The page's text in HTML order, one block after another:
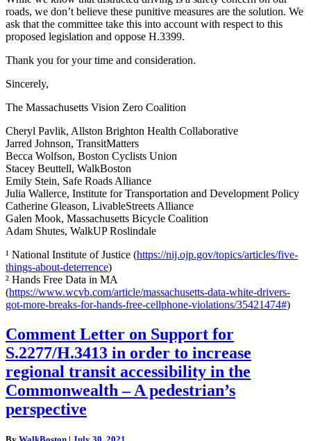
roads, we don’t believe these punitive measures are the solution. We
ask that the committee take this into account with respect to this
proposed legislation and oppose H.3399.
Thank you for your time and consideration.
Sincerely,
The Massachusetts Vision Zero Coalition
Cheryl Pavlik, Allston Brighton Health Collaborative
Jarred Johnson, TransitMatters
Becca Wolfson, Boston Cyclists Union
Stacey Beuttell, WalkBoston
Emily Stein, Safe Roads Alliance
Julia Wallerce, Institute for Transportation and Development Policy
Catherine Gleason, LivableStreets Alliance
Galen Mook, Massachusetts Bicycle Coalition
Adam Shutes, WalkUP Roslindale
¹ National Institute of Justice (https://nij.ojp.gov/topics/articles/five-
things-about-deterrence)
² Hands Free Data in MA
(https://www.wcvb.com/article/massachusetts-data-white-drivers-
got-more-breaks-for-hands-free-cellphone-violations/35421474#)
Comment
Letter
on
Support
for
S.2277/H.3413
in
order
Comment Letter on Support for
S.2277/H.3413 in order to increase
regional transit accessibility in the
Commonwealth – A pedestrian’s
perspective